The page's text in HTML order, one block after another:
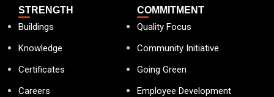
STRENGTH
Buildings
Knowledge
Certificates
Careers
COMMITMENT
Quality Focus
Community Initiative
Going Green
Employee Development